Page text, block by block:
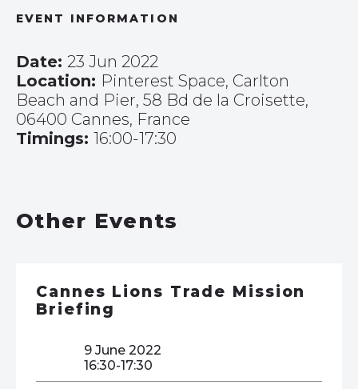
EVENT INFORMATION
Date: 23 Jun 2022
Location: Pinterest Space, Carlton
Beach and Pier, 58 Bd de la Croisette,
06400 Cannes, France
Timings: 16:00-17:30
Other Events
Cannes Lions Trade Mission
Briefing
9 June 2022
16:30-17:30